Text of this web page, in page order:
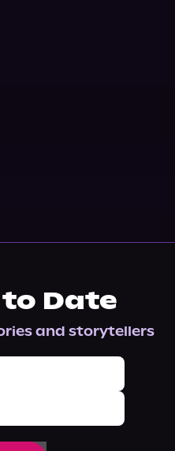
to Date
and storytellers